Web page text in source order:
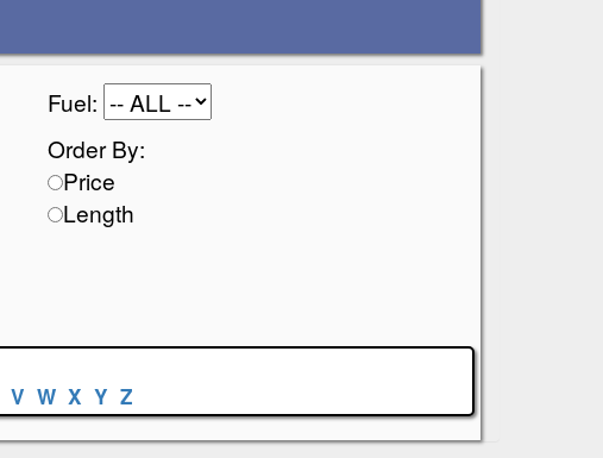
Fuel:
Order By:
Price
Length
V W X Y Z